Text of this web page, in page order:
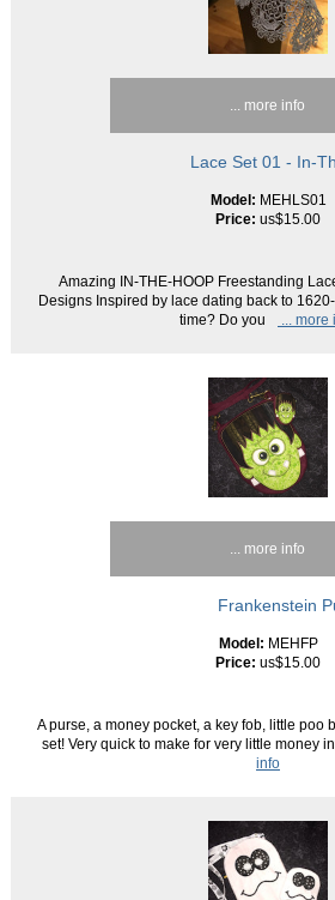
... more info
Lace Set 01 - In-
Model: MEHLS01
Price: us$15.00
Amazing IN-THE-HOOP Freestanding
Designs Inspired by lace dating back to
time? Do you
... more
... more info
Frankenstein
Model: MEHFP
Price: us$15.00
A purse, a money pocket, a key fob, little poo
set! Very quick to make for very little money
info